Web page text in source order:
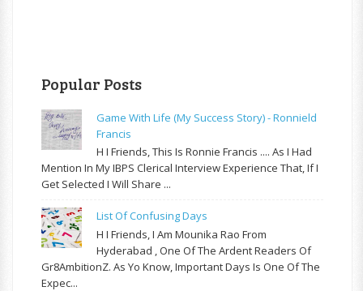
Popular Posts
Game With Life (My Success Story) - Ronnield
Francis
H I Friends, This Is Ronnie Francis .... As I Had
Mention In My IBPS Clerical Interview Experience That, If I
Get Selected I Will Share ...
List Of Confusing Days
H I Friends, I Am Mounika Rao From
Hyderabad , One Of The Ardent Readers Of
Gr8AmbitionZ. As Yo Know, Important Days Is One Of The
Expec...